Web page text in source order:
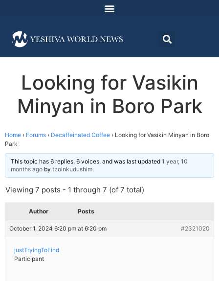
Looking for Vasikin
Minyan in Boro Park
Home › Forums › Decaffeinated Coffee › Looking for Vasikin Minyan in Boro
Park
This topic has 6 replies, 6 voices, and was last updated 1 year, 10
months ago by tzoinkudushim.
Viewing 7 posts - 1 through 7 (of 7 total)
Author Posts
October 1, 2024 6:20 pm at 6:20 pm #2321020
justTryingToFind
Participant